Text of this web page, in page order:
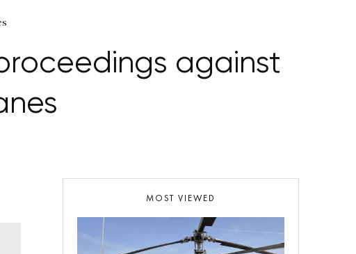
against
MOST VIEWED